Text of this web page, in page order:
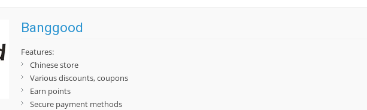
Banggood
Features:
Chinese store
Various discounts, coupons
Earn points
Secure payment methods